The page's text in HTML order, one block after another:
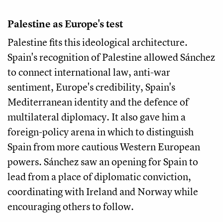
Palestine as Europe's test
Palestine fits this ideological architecture.
Spain's recognition of Palestine allowed Sánchez
to connect international law, anti-war
sentiment, Europe's credibility, Spain's
Mediterranean identity and the defence of
multilateral diplomacy. It also gave him a
foreign-policy arena in which to distinguish
Spain from more cautious Western European
powers. Sánchez saw an opening for Spain to
lead from a place of diplomatic conviction,
coordinating with Ireland and Norway while
encouraging others to follow.